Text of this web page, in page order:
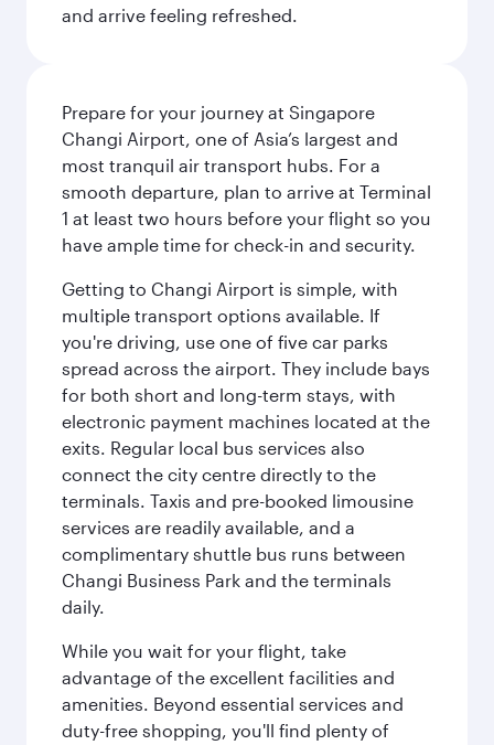
and arrive feeling refreshed.
Prepare for your journey at Singapore
Changi Airport, one of Asia’s largest and
most tranquil air transport hubs. For a
smooth departure, plan to arrive at Terminal
1 at least two hours before your flight so you
have ample time for check-in and security.
Getting to Changi Airport is simple, with
multiple transport options available. If
you're driving, use one of five car parks
spread across the airport. They include bays
for both short and long-term stays, with
electronic payment machines located at the
exits. Regular local bus services also
connect the city centre directly to the
terminals. Taxis and pre-booked limousine
services are readily available, and a
complimentary shuttle bus runs between
Changi Business Park and the terminals
daily.
While you wait for your flight, take
advantage of the excellent facilities and
amenities. Beyond essential services and
duty-free shopping, you'll find plenty of